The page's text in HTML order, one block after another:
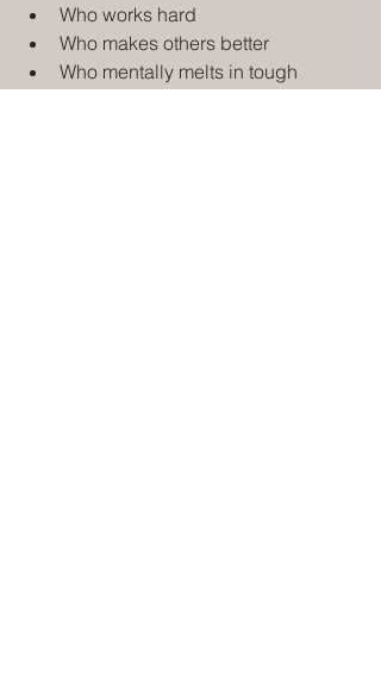
Who works hard
Who makes others better
Who mentally melts in tough